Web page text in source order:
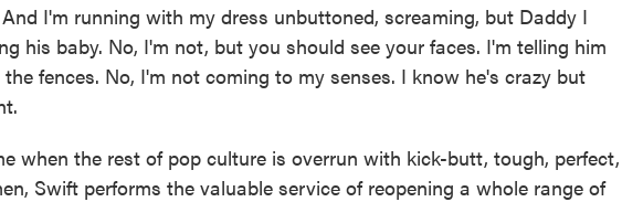
I'm running with my dress unbuttoned, screaming, but Daddy I
his baby. No, I'm not, but you should see your faces. I'm telling him
fences. No, I'm not coming to my senses. I know he's crazy but
when the rest of pop culture is overrun with kick-butt, tough, perfect,
Swift performs the valuable service of reopening a whole range of